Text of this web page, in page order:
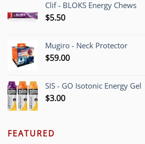
Clif - BLOKS Energy Chews
$5.50
Mugiro - Neck Protector
$59.00
SIS - GO Isotonic Energy Gel
$3.00
FEATURED